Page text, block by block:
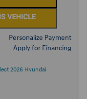
Personalize Payment
Apply for Financing
2026 Hyundai